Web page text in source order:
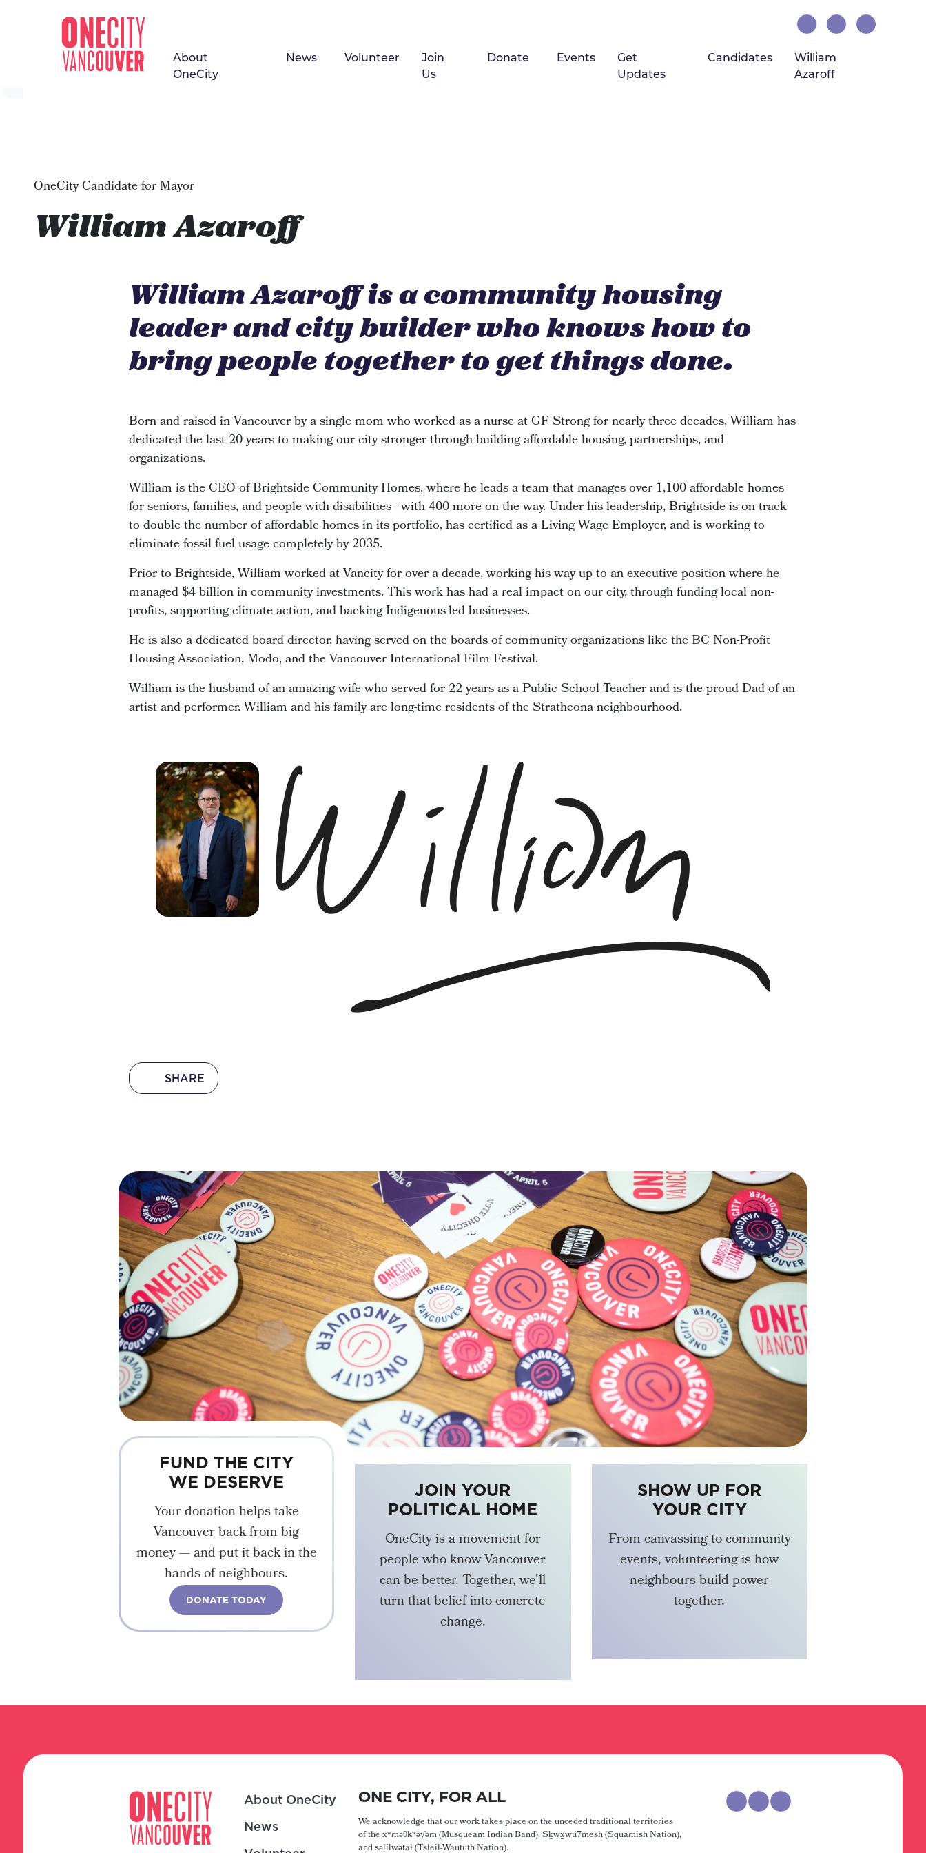
Skip navigation
About
OneCity
News Volunteer
Join
Us
Donate Events
Get
Updates
Candidates
William
Azaroff(current)
OneCity Candidate for Mayor
William Azaroff
William Azaroff is a community housing
leader and city builder who knows how to
bring people together to get things done.
Born and raised in Vancouver by a single mom who worked as a nurse at GF Strong for nearly three decades, William has
dedicated the last 20 years to making our city stronger through building affordable housing, partnerships, and
organizations.
William is the CEO of Brightside Community Homes, where he leads a team that manages over 1,100 affordable homes
for seniors, families, and people with disabilities - with 400 more on the way. Under his leadership, Brightside is on track
to double the number of affordable homes in its portfolio, has certified as a Living Wage Employer, and is working to
eliminate fossil fuel usage completely by 2035.
Prior to Brightside, William worked at Vancity for over a decade, working his way up to an executive position where he
managed $4 billion in community investments. This work has had a real impact on our city, through funding local non-
profits, supporting climate action, and backing Indigenous-led businesses.
He is also a dedicated board director, having served on the boards of community organizations like the BC Non-Profit
Housing Association, Modo, and the Vancouver International Film Festival.
William is the husband of an amazing wife who served for 22 years as a Public School Teacher and is the proud Dad of an
artist and performer. William and his family are long-time residents of the Strathcona neighbourhood.
SHARE
FUND THE CITY
WE DESERVE
Your donation helps take
Vancouver back from big
money — and put it back in the
hands of neighbours.
DONATE TODAY
JOIN YOUR
POLITICAL HOME
OneCity is a movement for
people who know Vancouver
can be better. Together, we'll
turn that belief into concrete
change.
SHOW UP FOR
YOUR CITY
From canvassing to community
events, volunteering is how
neighbours build power
together.
About OneCity
News
ONE CITY, FOR ALL
We acknowledge that our work takes place on the unceded traditional territories
of the xʷməθkʷəy̓əm (Musqueam Indian Band), Sḵwx̱wú7mesh (Squamish Nation),
and səlilwətaɬ (Tsleil-Waututh Nation).